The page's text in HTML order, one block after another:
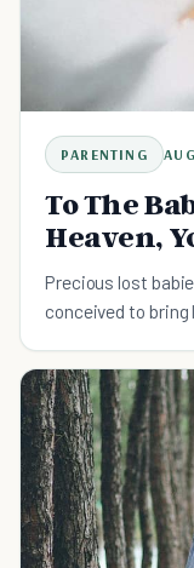
PARENTING
To The
Heaven,
Precious lost
conceived to bring